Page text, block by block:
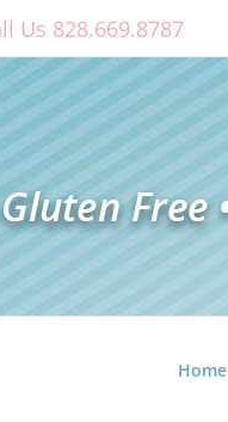
Us 828.669.8787
Home